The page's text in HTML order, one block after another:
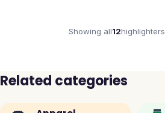
Showing all12highlighters
Related categories